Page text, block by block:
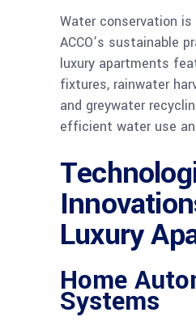
Water conservation
ACCO’s sustainable
luxury apartments
fixtures, rainwater
and greywater
efficient water use
Luxury
Home
Systems